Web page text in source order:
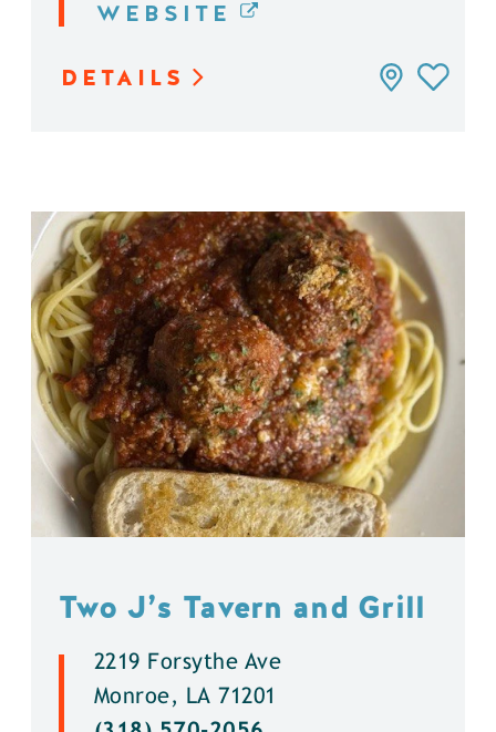
WEBSITE
DETAILS
Two J’s Tavern and Grill
2219 Forsythe Ave
Monroe, LA 71201